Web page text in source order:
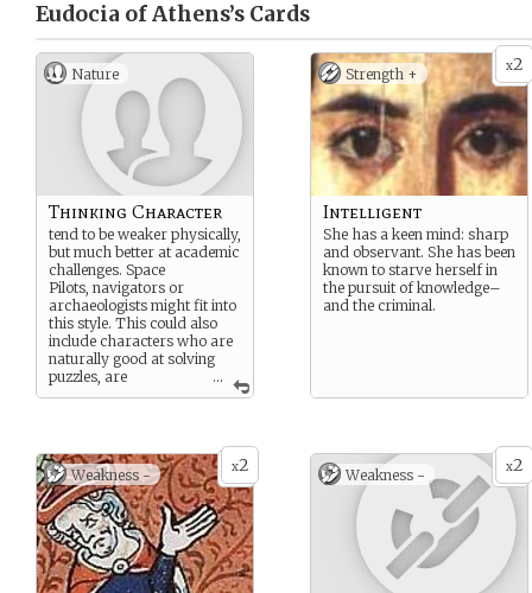
Eudocia of Athens’s Cards
Nature
...
Thinking Character
tend to be weaker physically,
but much better at academic
challenges. Space
Pilots, navigators or
archaeologists might fit into
this style. This could also
include characters who are
naturally good at solving
puzzles, are
particularly good
in a library or playing chess,
this is probably your
category. Think Academic
and mathematical.
x2
Strength +
Intelligent
She has a keen mind: sharp
and observant. She has been
known to starve herself in
the pursuit of knowledge–
and the criminal.
x2
Weakness - x2
Weakness -